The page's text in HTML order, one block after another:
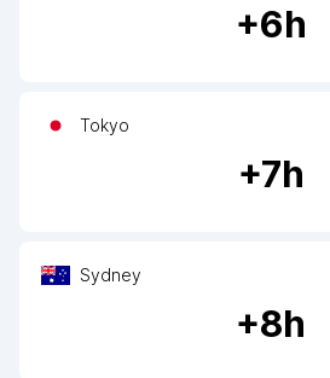
+6h
Tokyo
+7h
Sydney
+8h